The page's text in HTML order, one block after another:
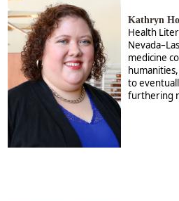
Kathryn
Health
medicine
to
furthering